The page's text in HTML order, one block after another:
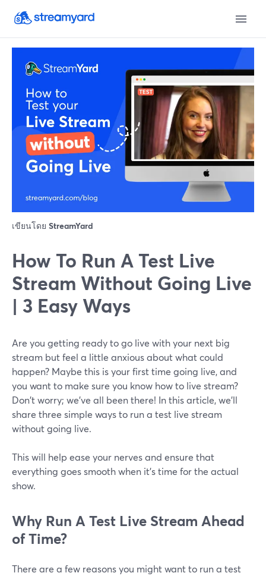
เขียนโดย StreamYard
How To Run A Test Live
Stream Without Going Live
| 3 Easy Ways
Are you getting ready to go live with your next big
stream but feel a little anxious about what could
happen? Maybe this is your first time going live, and
you want to make sure you know how to live stream?
Don't worry; we've all been there! In this article, we'll
share three simple ways to run a test live stream
without going live.
This will help ease your nerves and ensure that
everything goes smooth when it's time for the actual
show.
Why Run A Test Live Stream Ahead
of Time?
There are a few reasons you might want to run a test